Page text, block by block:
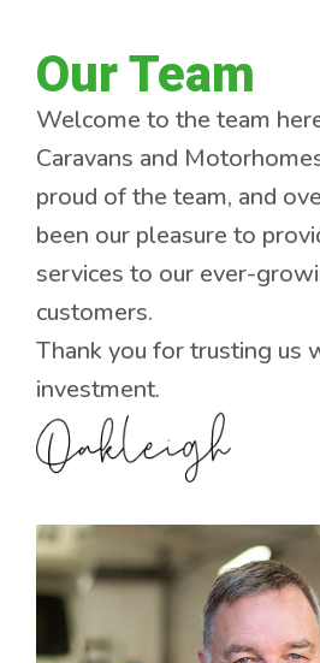
Our Team
Welcome to the team
Caravans and
proud of the team, and
been our pleasure to
services to our ever-
customers.
Thank you for trusting us
investment.